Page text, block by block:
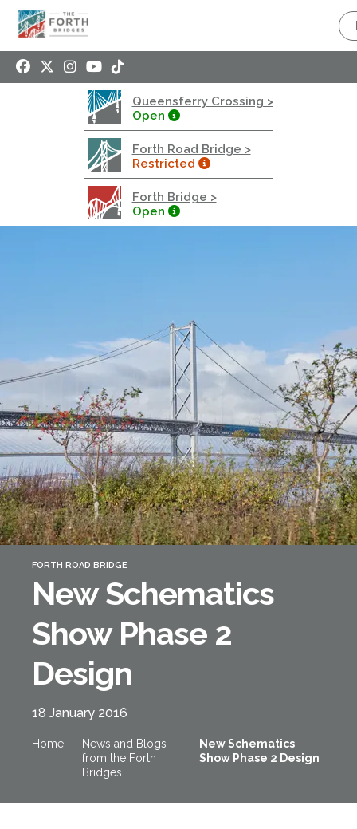
Queensferry Crossing >
Open
Forth Road Bridge >
Restricted
Forth Bridge >
Open
Queensferry Crossing
Motorway
Open to general traffic, subject to normal motorway
restrictions
Road User Guide
Forth Road Bridge
Restricted
West Footpath / Cycletrack Closed.
Footpath / Cycletrack
closure in both directions.
Access Restrictions
Forth Bridge
Open
Railway
Railway service information
FORTH ROAD BRIDGE
New Schematics
Show Phase 2
Design
18 January 2016
Home
News and Blogs
from the Forth
Bridges
New Schematics
Show Phase 2 Design